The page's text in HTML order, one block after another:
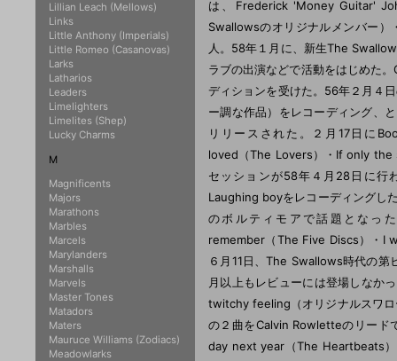
Lillian Leach (Mellows)
Links
Little Anthony (Imperials)
Little Romeo (Casanovas)
Larks
Latharios
Leaders
Limelighters
Limelites (Shep)
Lucky Charms
M
Magnificents
Majors
Marathons
Marbles
Marcels
Marylanders
Marshalls
Marvels
Master Tones
Matadors
Maters
Mauruce Williams (Zodiacs)
Meadowlarks